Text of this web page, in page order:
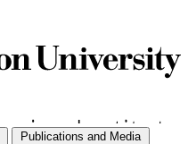
Publications and Media